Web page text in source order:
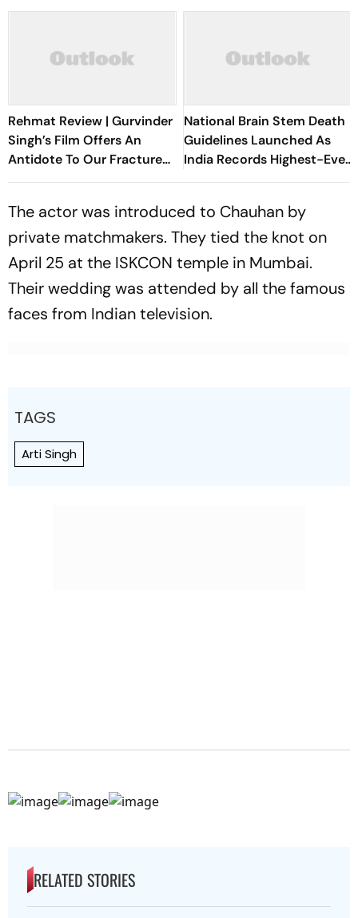
Rehmat Review | Gurvinder
Singh’s Film Offers An
Antidote To Our Fractured
Times
National Brain Stem Death
Guidelines Launched As
India Records Highest-Ever
Organ Transplants
The actor was introduced to Chauhan by
private matchmakers. They tied the knot on
April 25 at the ISKCON temple in Mumbai.
Their wedding was attended by all the famous
faces from Indian television.
TAGS
Arti Singh
RELATED STORIES